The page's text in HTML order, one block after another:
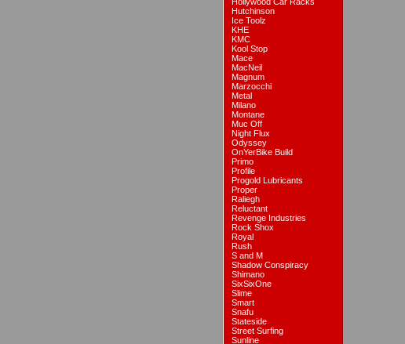
Hutchinson
Ice Toolz
KHE
KMC
Kool Stop
Mace
MacNeil
Magnum
Marzocchi
Metal
Milano
Montane
Muc Off
Night Flux
Odyssey
OnYerBike Build
Primo
Profile
Progold Lubricants
Proper
Raliegh
Reluctant
Revenge Industries
Rock Shox
Royal
Rush
S and M
Shadow Conspiracy
Shimano
SixSixOne
Slime
Smart
Snafu
Stateside
Street Surfing
Sunline